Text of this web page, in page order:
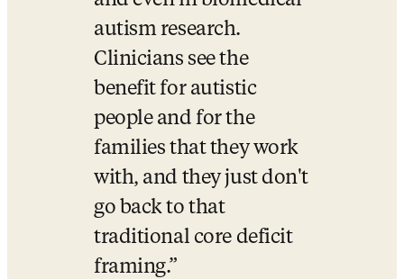
autism research.
Clinicians see the
benefit for autistic
people and for the
families that they work
with, and they just don't
go back to that
traditional core deficit
framing.